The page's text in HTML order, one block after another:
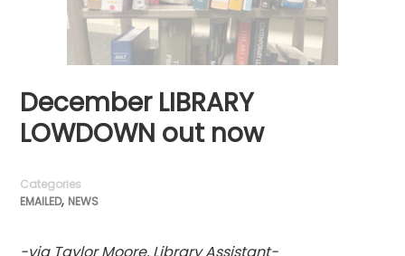
December LIBRARY
LOWDOWN out now
Categories
EMAILED, NEWS